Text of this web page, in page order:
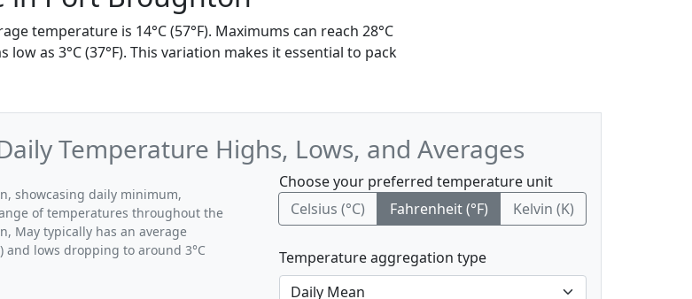
temperature is 14°C (57°F). Maximums can reach 28°C
low as 3°C (37°F). This variation makes it essential to pack
Temperature Highs, Lows, and Averages
showcasing daily minimum,
of temperatures throughout the
May typically has an average
and lows dropping to around 3°C
Choose your preferred temperature unit
Celsius (°C)
Fahrenheit (°F) Kelvin (K)
Temperature aggregation type